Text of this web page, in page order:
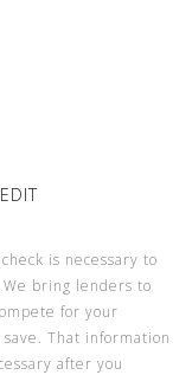
is necessary to
bring lenders to
for your
save. That information
after you